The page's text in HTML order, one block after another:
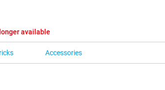
available
Accessories